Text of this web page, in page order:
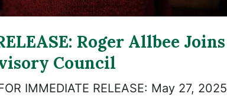
Roger Allbee Joins
Council
IMMEDIATE RELEASE: May 27, 2025